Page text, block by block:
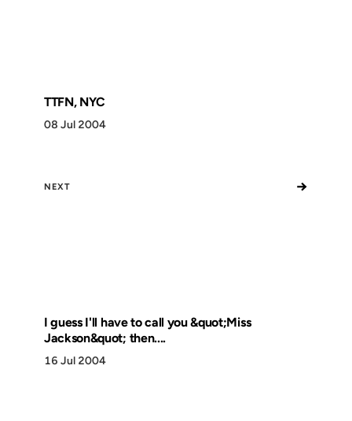
TTFN, NYC
08 Jul 2004
NEXT →
I guess I'll have to call you &quot;Miss
Jackson&quot; then....
16 Jul 2004